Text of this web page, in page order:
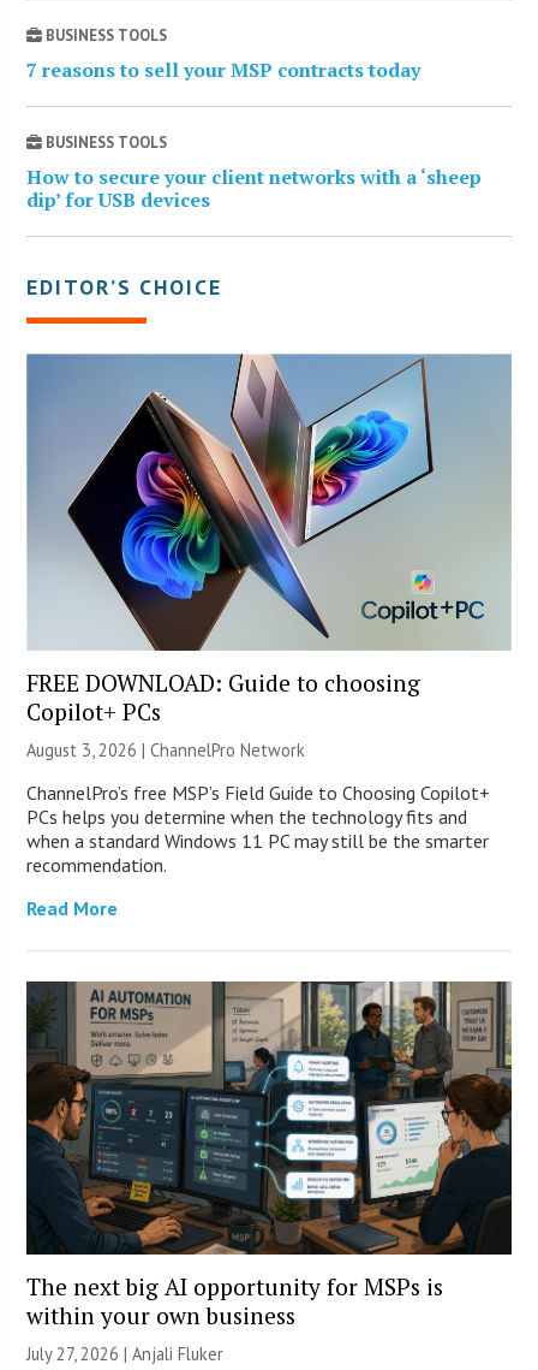
BUSINESS TOOLS
7 reasons to sell your MSP contracts today
BUSINESS TOOLS
How to secure your client networks with a ‘sheep
dip’ for USB devices
EDITOR’S CHOICE
FREE DOWNLOAD: Guide to choosing
Copilot+ PCs
August 3, 2026 |ChannelPro Network
ChannelPro’s free MSP’s Field Guide to Choosing Copilot+
PCs helps you determine when the technology fits and
when a standard Windows 11 PC may still be the smarter
recommendation.
Read More
The next big AI opportunity for MSPs is
within your own business
July 27, 2026 |Anjali Fluker